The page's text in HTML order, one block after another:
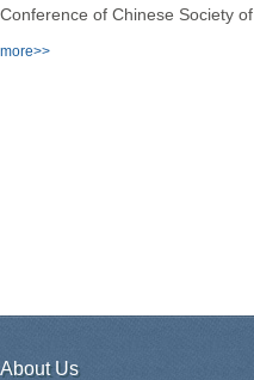
Conference of Chinese Society of
more>>
About Us